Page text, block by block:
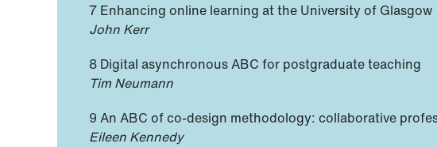
7 Enhancing online learning at the University of Glasgow
John Kerr
8 Digital asynchronous ABC for postgraduate teaching
Tim Neumann
9 An ABC of co-design methodology: collaborative
Eileen Kennedy